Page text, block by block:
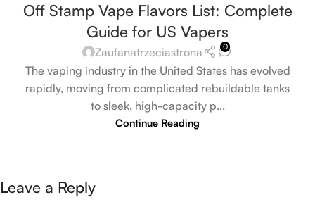
Off Stamp Vape Flavors List: Complete
Guide for US Vapers
Zaufanatrzeciastrona 0
The vaping industry in the United States has evolved
rapidly, moving from complicated rebuildable tanks
to sleek, high-capacity p...
Continue Reading
Leave a Reply